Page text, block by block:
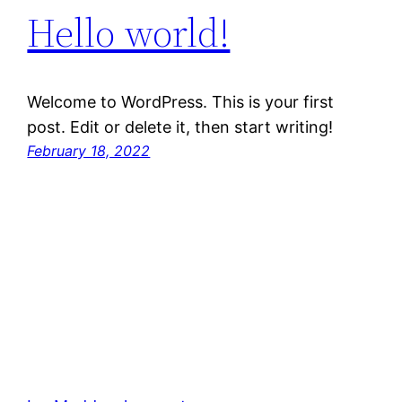
Hello world!
Welcome to WordPress. This is your first
post. Edit or delete it, then start writing!
February 18, 2022